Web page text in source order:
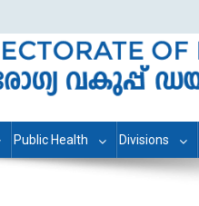
Public Health Divisions